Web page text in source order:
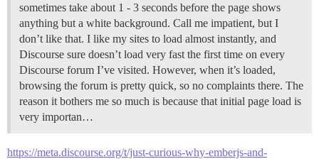
sometimes take about 1 - 3 seconds before the page shows
anything but a white background. Call me impatient, but I
don’t like that. I like my sites to load almost instantly, and
Discourse sure doesn’t load very fast the first time on every
Discourse forum I’ve visited. However, when it’s loaded,
browsing the forum is pretty quick, so no complaints there. The
reason it bothers me so much is because that initial page load is
very importan…
https://meta.discourse.org/t/just-curious-why-emberjs-and-